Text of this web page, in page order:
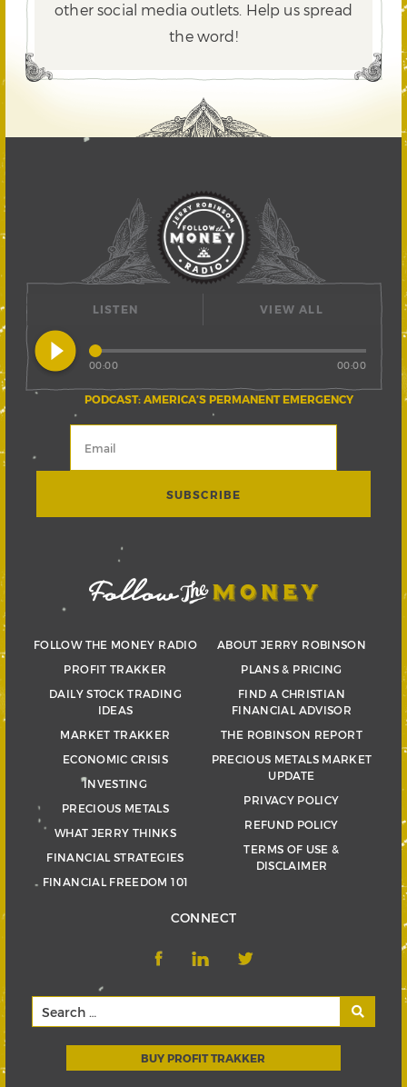
other social media outlets. Help us spread
the word!
LISTEN
play_circle_filled
PODCAST: AMERICA’S PERMANENT EMERGENCY
00:00 00:00
VIEW ALL
FOLLOW THE MONEY RADIO
PROFIT TRAKKER
DAILY STOCK TRADING
IDEAS
MARKET TRAKKER
ECONOMIC CRISIS
INVESTING
PRECIOUS METALS
WHAT JERRY THINKS
FINANCIAL STRATEGIES
FINANCIAL FREEDOM 101
ABOUT JERRY ROBINSON
PLANS & PRICING
FIND A CHRISTIAN
FINANCIAL ADVISOR
THE ROBINSON REPORT
PRECIOUS METALS MARKET
UPDATE
PRIVACY POLICY
REFUND POLICY
TERMS OF USE &
DISCLAIMER
CONNECT
BUY PROFIT TRAKKER